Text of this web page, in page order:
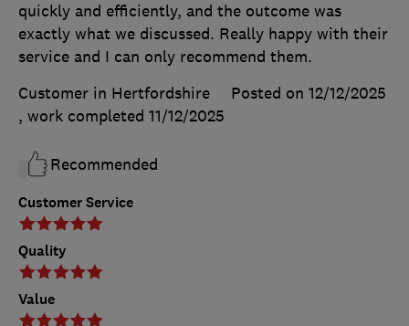
Customer Service
Quality
Value
quickly and efficiently, and the outcome was
exactly what we discussed. Really happy with their
service and I can only recommend them.
Customer in Hertfordshire
Posted on 12/12/2025
, work completed 11/12/2025
Recommended